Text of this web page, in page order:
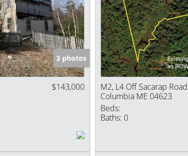
3 photos
$143,000
M2, L4 Off Sacarap Road
Columbia ME 04623
Beds:
Baths: 0